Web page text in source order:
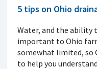
5 tips on Ohio
Water, and the ability
important to Ohio
somewhat limited, so
to help you